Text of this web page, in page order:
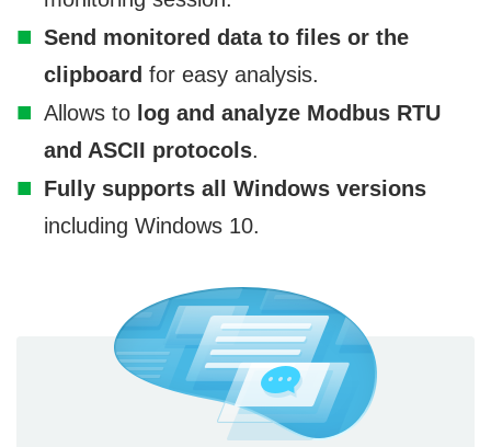
Send monitored data to files or the
clipboard for easy analysis.
Allows to log and analyze Modbus RTU
and ASCII protocols.
Fully supports all Windows versions
including Windows 10.